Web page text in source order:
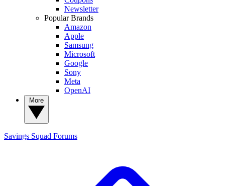
Newsletter
Popular Brands
Amazon
Apple
Samsung
Microsoft
Google
Sony
Meta
OpenAI
Savings Squad Forums